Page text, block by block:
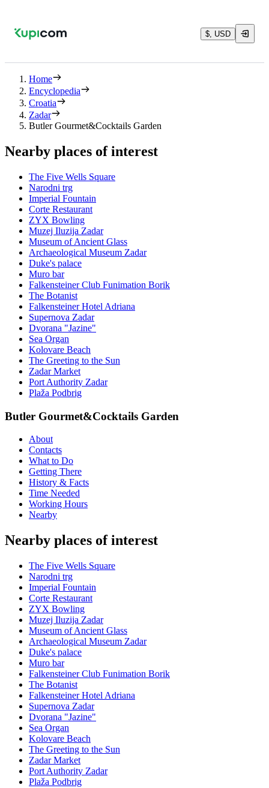
$, USD
Home
Encyclopedia
Croatia
Zadar
Butler Gourmet&Cocktails Garden
Nearby places of interest
The Five Wells Square
Narodni trg
Imperial Fountain
Corte Restaurant
ZYX Bowling
Muzej Iluzija Zadar
Museum of Ancient Glass
Archaeological Museum Zadar
Duke's palace
Muro bar
Falkensteiner Club Funimation Borik
The Botanist
Falkensteiner Hotel Adriana
Supernova Zadar
Dvorana "Jazine"
Sea Organ
Kolovare Beach
The Greeting to the Sun
Zadar Market
Port Authority Zadar
Plaža Podbrig
Butler Gourmet&Cocktails Garden
About
Contacts
What to Do
Getting There
History & Facts
Time Needed
Working Hours
Nearby
Nearby places of interest
The Five Wells Square
Narodni trg
Imperial Fountain
Corte Restaurant
ZYX Bowling
Muzej Iluzija Zadar
Museum of Ancient Glass
Archaeological Museum Zadar
Duke's palace
Muro bar
Falkensteiner Club Funimation Borik
The Botanist
Falkensteiner Hotel Adriana
Supernova Zadar
Dvorana "Jazine"
Sea Organ
Kolovare Beach
The Greeting to the Sun
Zadar Market
Port Authority Zadar
Plaža Podbrig